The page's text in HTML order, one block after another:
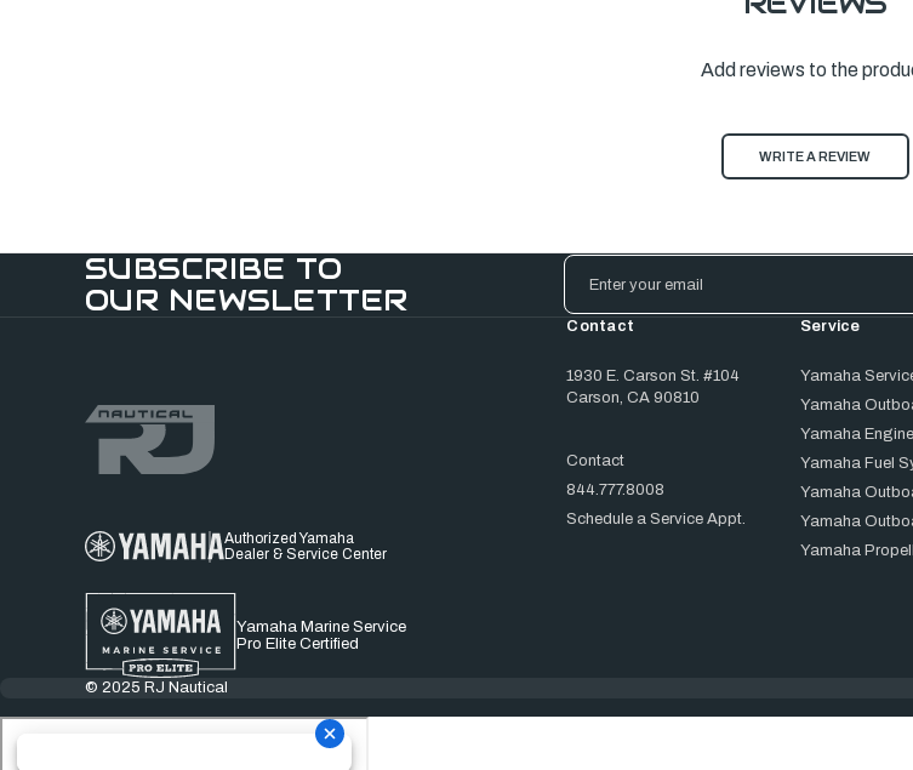
Add reviews to the
WRITE A REVIEW
SUBSCRIBE TO
OUR NEWSLETTER
Email
Address
Authorized Yamaha
Dealer & Service Center
Yamaha Marine Service
Pro Elite Certified
Contact
1930 E. Carson St. #104
Carson, CA 90810
Contact
844.777.8008
Schedule a Service Appt.
Service
Yamaha
Yamaha
Yamaha
Yamaha Fuel
Yamaha
Yamaha
Yamaha
© 2025 RJ Nautical